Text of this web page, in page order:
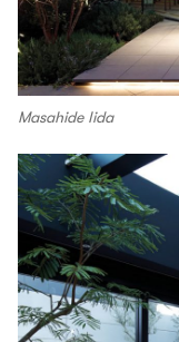
Masahide Iida